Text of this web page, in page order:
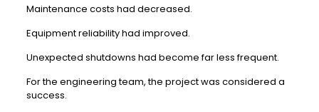
Maintenance costs had decreased.
Equipment reliability had improved.
Unexpected shutdowns had become far less frequent.
For the engineering team, the project was considered a
success.